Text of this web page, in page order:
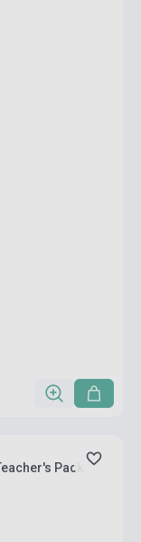
Pack